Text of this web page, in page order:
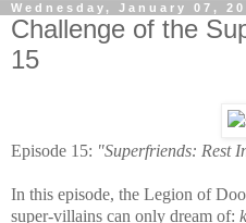
Wednesday, January 07,
Challenge of the
15
Episode 15: "Superfriends: Rest
In this episode, the Legion of
super-villains can only dream of: